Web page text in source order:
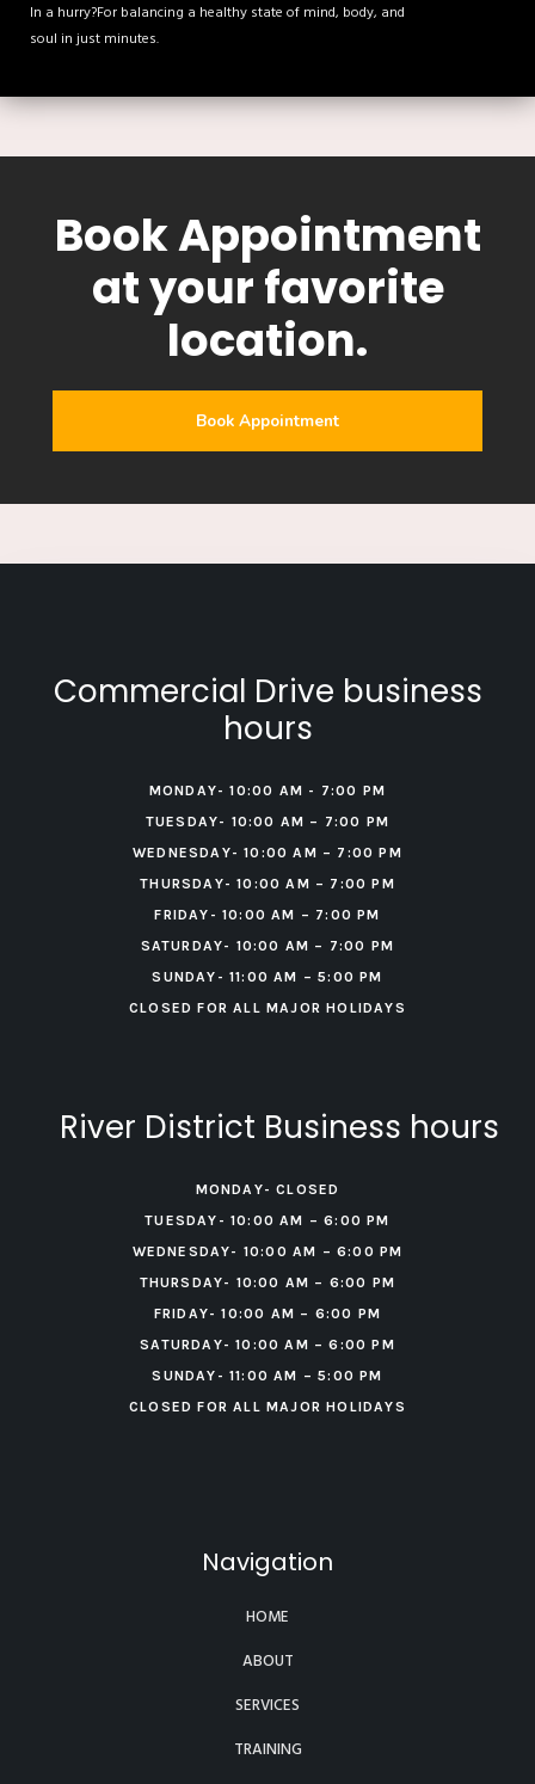
In a hurry?For balancing a healthy state of mind, body, and
soul in just minutes.
Book Appointment
at your favorite
location.
Book Appointment
Commercial Drive business
hours
MONDAY- 10:00 AM - 7:00 PM
TUESDAY- 10:00 AM – 7:00 PM
WEDNESDAY- 10:00 AM – 7:00 PM
THURSDAY- 10:00 AM – 7:00 PM
FRIDAY- 10:00 AM – 7:00 PM
‍SATURDAY- 10:00 AM – 7:00 PM
‍SUNDAY- 11:00 AM – 5:00 PM
CLOSED FOR ALL MAJOR HOLIDAYS
River District Business hours
MONDAY- CLOSED
TUESDAY- 10:00 AM – 6:00 PM
WEDNESDAY- 10:00 AM – 6:00 PM
THURSDAY- 10:00 AM – 6:00 PM
FRIDAY- 10:00 AM – 6:00 PM
‍SATURDAY- 10:00 AM – 6:00 PM
‍SUNDAY- 11:00 AM – 5:00 PM
CLOSED FOR ALL MAJOR HOLIDAYS
Navigation
HOME
ABOUT
SERVICES
TRAINING